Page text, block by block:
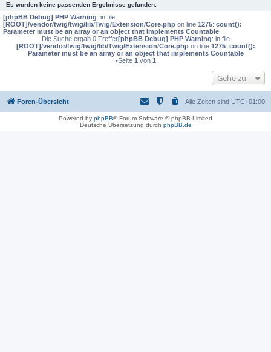
Es wurden keine passenden Ergebnisse gefunden.
[phpBB Debug] PHP Warning: in file
[ROOT]/vendor/twig/twig/lib/Twig/Extension/Core.php on line 1275: count():
Parameter must be an array or an object that implements Countable
Die Suche ergab 0 Treffer[phpBB Debug] PHP Warning: in file
[ROOT]/vendor/twig/twig/lib/Twig/Extension/Core.phpon line 1275: count():
Parameter must be an array or an object that implements Countable
•Seite 1 von 1
Gehe zu
Foren-Übersicht Alle Zeiten sind UTC+01:00
Powered by phpBB® Forum Software © phpBB Limited
Deutsche Übersetzung durch phpBB.de